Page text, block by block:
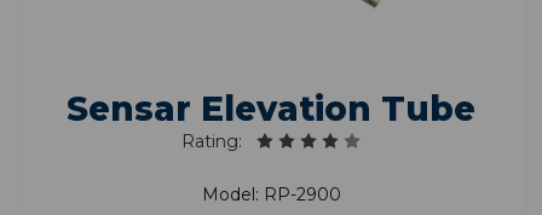
Sensar Elevation Tube
Rating:
Model: RP-2900